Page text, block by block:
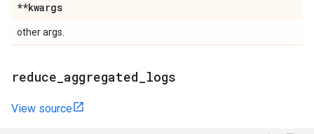
**kwargs
other args.
reduce aggregated logs
View source